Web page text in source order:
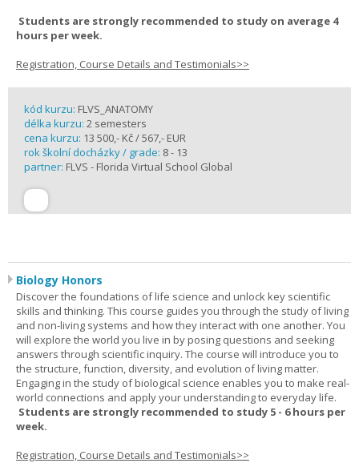
Students are strongly recommended to study on average 4
hours per week.
Registration, Course Details and Testimonials>>
kód kurzu: FLVS_ANATOMY
délka kurzu: 2 semesters
cena kurzu: 13 500,- Kč / 567,- EUR
rok školní docházky / grade: 8 - 13
partner: FLVS - Florida Virtual School Global
Biology Honors
Discover the foundations of life science and unlock key scientific
skills and thinking. This course guides you through the study of living
and non-living systems and how they interact with one another. You
will explore the world you live in by posing questions and seeking
answers through scientific inquiry. The course will introduce you to
the structure, function, diversity, and evolution of living matter.
Engaging in the study of biological science enables you to make real-
world connections and apply your understanding to everyday life.
Students are strongly recommended to study 5 - 6 hours per
week.
Registration, Course Details and Testimonials>>